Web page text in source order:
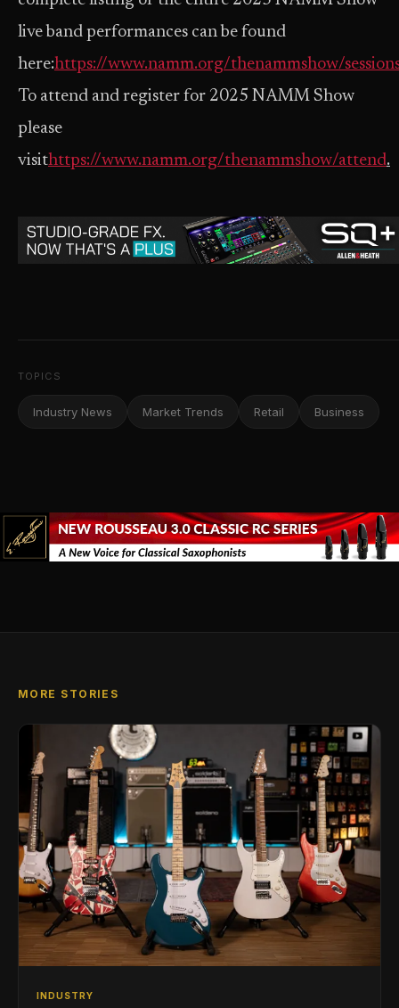
live band performances can be found
here:https://www.namm.org/thenammshow/
To attend and register for 2025 NAMM Show
please
visithttps://www.namm.org/thenammshow/attend.
TOPICS
Industry News Market Trends Retail Business
MORE STORIES
INDUSTRY